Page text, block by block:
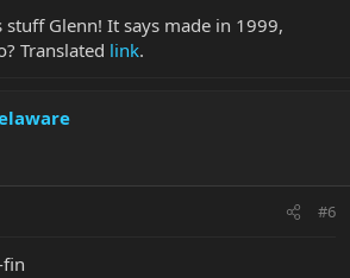
Glenn! It says made in 1999,
Translated link.
#6
fin